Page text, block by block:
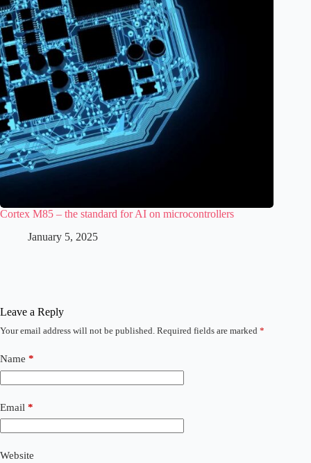
Cortex M85 – the standard for AI on microcontrollers
January 5, 2025
Leave a Reply
Your email address will not be published. Required fields are marked *
Name *
Email *
Website